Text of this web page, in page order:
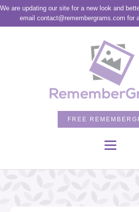
We are updating our site for a new look and
email contact@remembergrams.com for
FREE